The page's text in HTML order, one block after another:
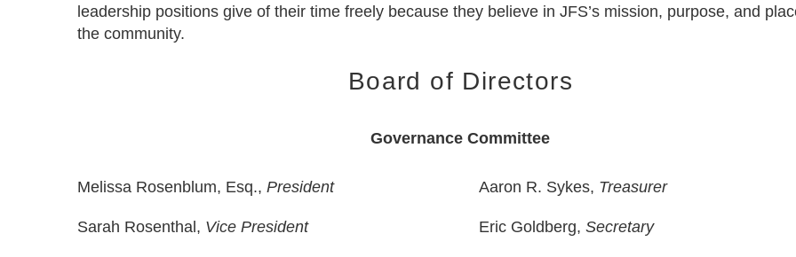
leadership positions give of their time freely because they believe in JFS’s mission, purpose, and
the community.
Board of Directors
Governance Committee
Melissa Rosenblum, Esq., President
Sarah Rosenthal, Vice President
Aaron R. Sykes, Treasurer
Eric Goldberg,Secretary